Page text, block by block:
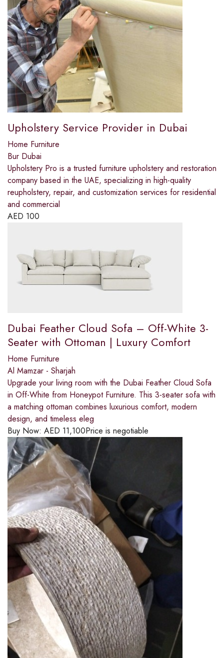
Upholstery Service Provider in Dubai
Home Furniture
Bur Dubai
Upholstery Pro is a trusted furniture upholstery and restoration
company based in the UAE, specializing in high-quality
reupholstery, repair, and customization services for residential
and commercial
AED 100
Dubai Feather Cloud Sofa – Off-White 3-
Seater with Ottoman | Luxury Comfort
Home Furniture
Al Mamzar - Sharjah
Upgrade your living room with the Dubai Feather Cloud Sofa
in Off-White from Honeypot Furniture. This 3-seater sofa with
a matching ottoman combines luxurious comfort, modern
design, and timeless eleg
Buy Now: AED 11,100Price is negotiable